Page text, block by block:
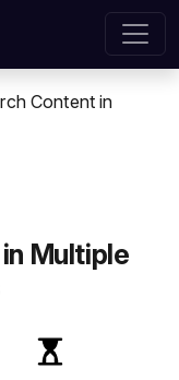
Content in
Multiple